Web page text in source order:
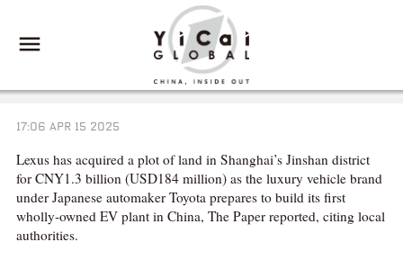
17:06 APR 15 2025
Lexus has acquired a plot of land in Shanghai’s Jinshan district
for CNY1.3 billion (USD184 million) as the luxury vehicle brand
under Japanese automaker Toyota prepares to build its first
wholly-owned EV plant in China, The Paper reported, citing local
authorities.